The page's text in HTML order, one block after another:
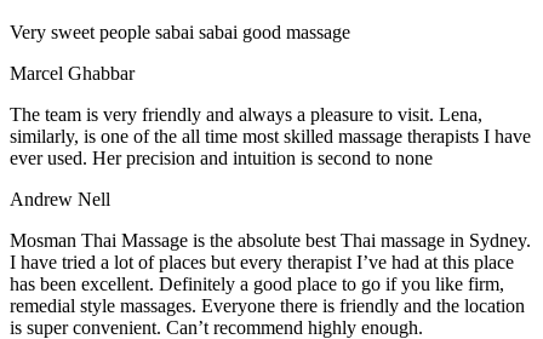
Very sweet people sabai sabai good massage
Marcel Ghabbar
The team is very friendly and always a pleasure to visit. Lena,
similarly, is one of the all time most skilled massage therapists I have
ever used. Her precision and intuition is second to none
Andrew Nell
Mosman Thai Massage is the absolute best Thai massage in Sydney.
I have tried a lot of places but every therapist I’ve had at this place
has been excellent. Definitely a good place to go if you like firm,
remedial style massages. Everyone there is friendly and the location
is super convenient. Can’t recommend highly enough.